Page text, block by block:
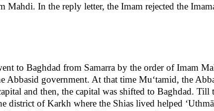
Mahdi. In the reply letter, the Imam rejected the
to Baghdad from Samarra by the order of Imam
Abbasid government. At that time Mu‘tamid, the
and then, the capital was shifted to Baghdad.
district of Karkh where the Shias lived helped